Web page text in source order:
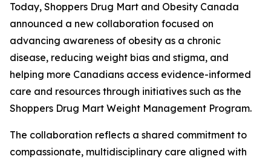
Today, Shoppers Drug Mart and Obesity Canada
announced a new collaboration focused on
advancing awareness of obesity as a chronic
disease, reducing weight bias and stigma, and
helping more Canadians access evidence-informed
care and resources through initiatives such as the
Shoppers Drug Mart Weight Management Program.
The collaboration reflects a shared commitment to
compassionate, multidisciplinary care aligned with